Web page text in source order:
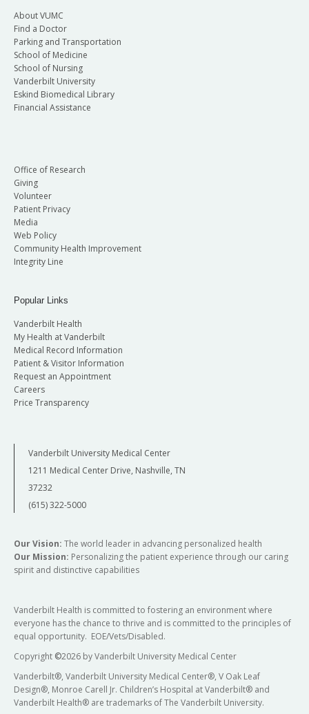
About VUMC
Find a Doctor
Parking and Transportation
School of Medicine
School of Nursing
Vanderbilt University
Eskind Biomedical Library
Financial Assistance
Office of Research
Giving
Volunteer
Patient Privacy
Media
Web Policy
Community Health Improvement
Integrity Line
Popular Links
Vanderbilt Health
My Health at Vanderbilt
Medical Record Information
Patient & Visitor Information
Request an Appointment
Careers
Price Transparency
Vanderbilt University Medical Center
1211 Medical Center Drive, Nashville, TN
37232
(615) 322-5000
Our Vision: The world leader in advancing personalized health
Our Mission: Personalizing the patient experience through our caring
spirit and distinctive capabilities
Vanderbilt Health is committed to fostering an environment where
everyone has the chance to thrive and is committed to the principles of
equal opportunity. EOE/Vets/Disabled.
Copyright ©2026 by Vanderbilt University Medical Center
Vanderbilt®, Vanderbilt University Medical Center®, V Oak Leaf
Design®, Monroe Carell Jr. Children’s Hospital at Vanderbilt® and
Vanderbilt Health® are trademarks of The Vanderbilt University.